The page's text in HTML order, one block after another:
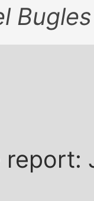
Bugles
report: